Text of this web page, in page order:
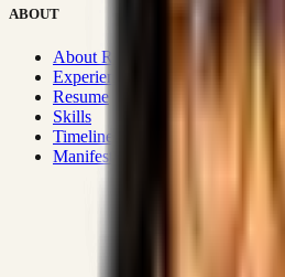
ABOUT
About Rizwanul
Experience
Resume
Skills
Timeline
Manifesto